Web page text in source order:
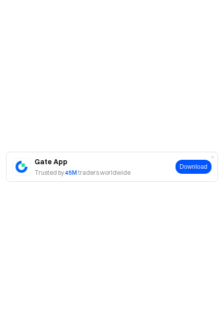
Gate App
Trusted by45M traders worldwide
Download